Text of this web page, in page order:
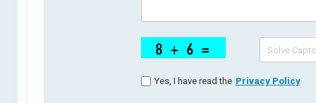
Yes, I have read the Privacy Policy